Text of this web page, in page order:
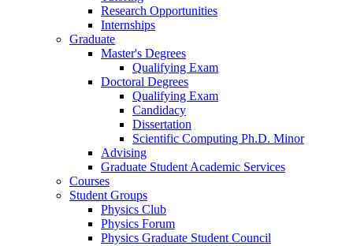
Research Opportunities
Internships
Graduate
Master's Degrees
Qualifying Exam
Doctoral Degrees
Qualifying Exam
Candidacy
Dissertation
Scientific Computing Ph.D. Minor
Advising
Graduate Student Academic Services
Courses
Student Groups
Physics Club
Physics Forum
Physics Graduate Student Council